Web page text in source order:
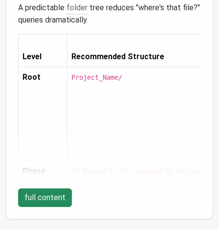
A predictable folder tree reduces "where's that file?"
queries dramatically.
Level Recommended Structure
Root Project_Name/
Phase 01_Research/ 02_Concept/ 03_Design/
full content